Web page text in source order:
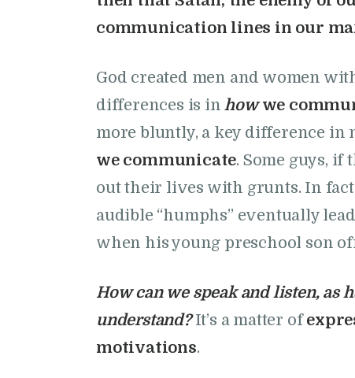
communication lines in our
God created men and women
differences is inhowwe
more bluntly, a key difference in
we communicate. Some guys,
out their lives with grunts. In
audible “humphs” eventually
when his young preschool son
How can we speak and listen, as
understand? It’s a matter of
motivations.